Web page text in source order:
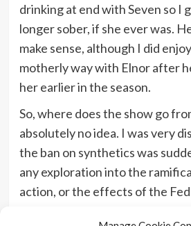
drinking at end with Seven so I
longer sober, if she ever was.
make sense, although I did
motherly way with Elnor after
her earlier in the season.
So, where does the show go
absolutely no idea. I was very
the ban on synthetics was
any exploration into the
action, or the effects of the